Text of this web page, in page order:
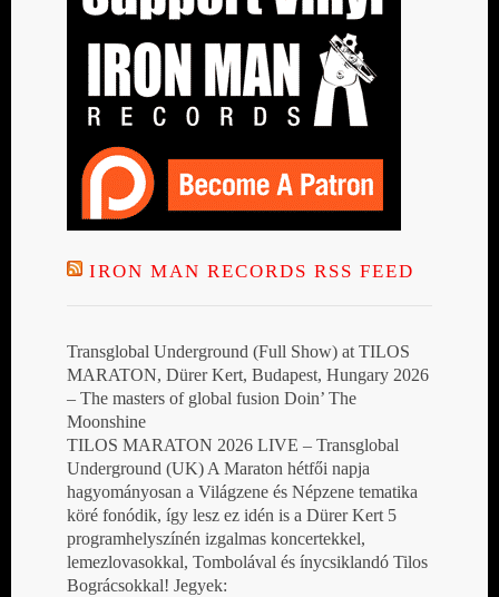
IRON MAN RECORDS RSS FEED
Transglobal Underground (Full Show) at TILOS
MARATON, Dürer Kert, Budapest, Hungary 2026
– The masters of global fusion Doin’ The
Moonshine
TILOS MARATON 2026 LIVE – Transglobal
Underground (UK) A Maraton hétfői napja
hagyományosan a Világzene és Népzene tematika
köré fonódik, így lesz ez idén is a Dürer Kert 5
programhelyszínén izgalmas koncertekkel,
lemezlovasokkal, Tombolával és ínycsiklandó Tilos
Bográcsokkal! Jegyek: